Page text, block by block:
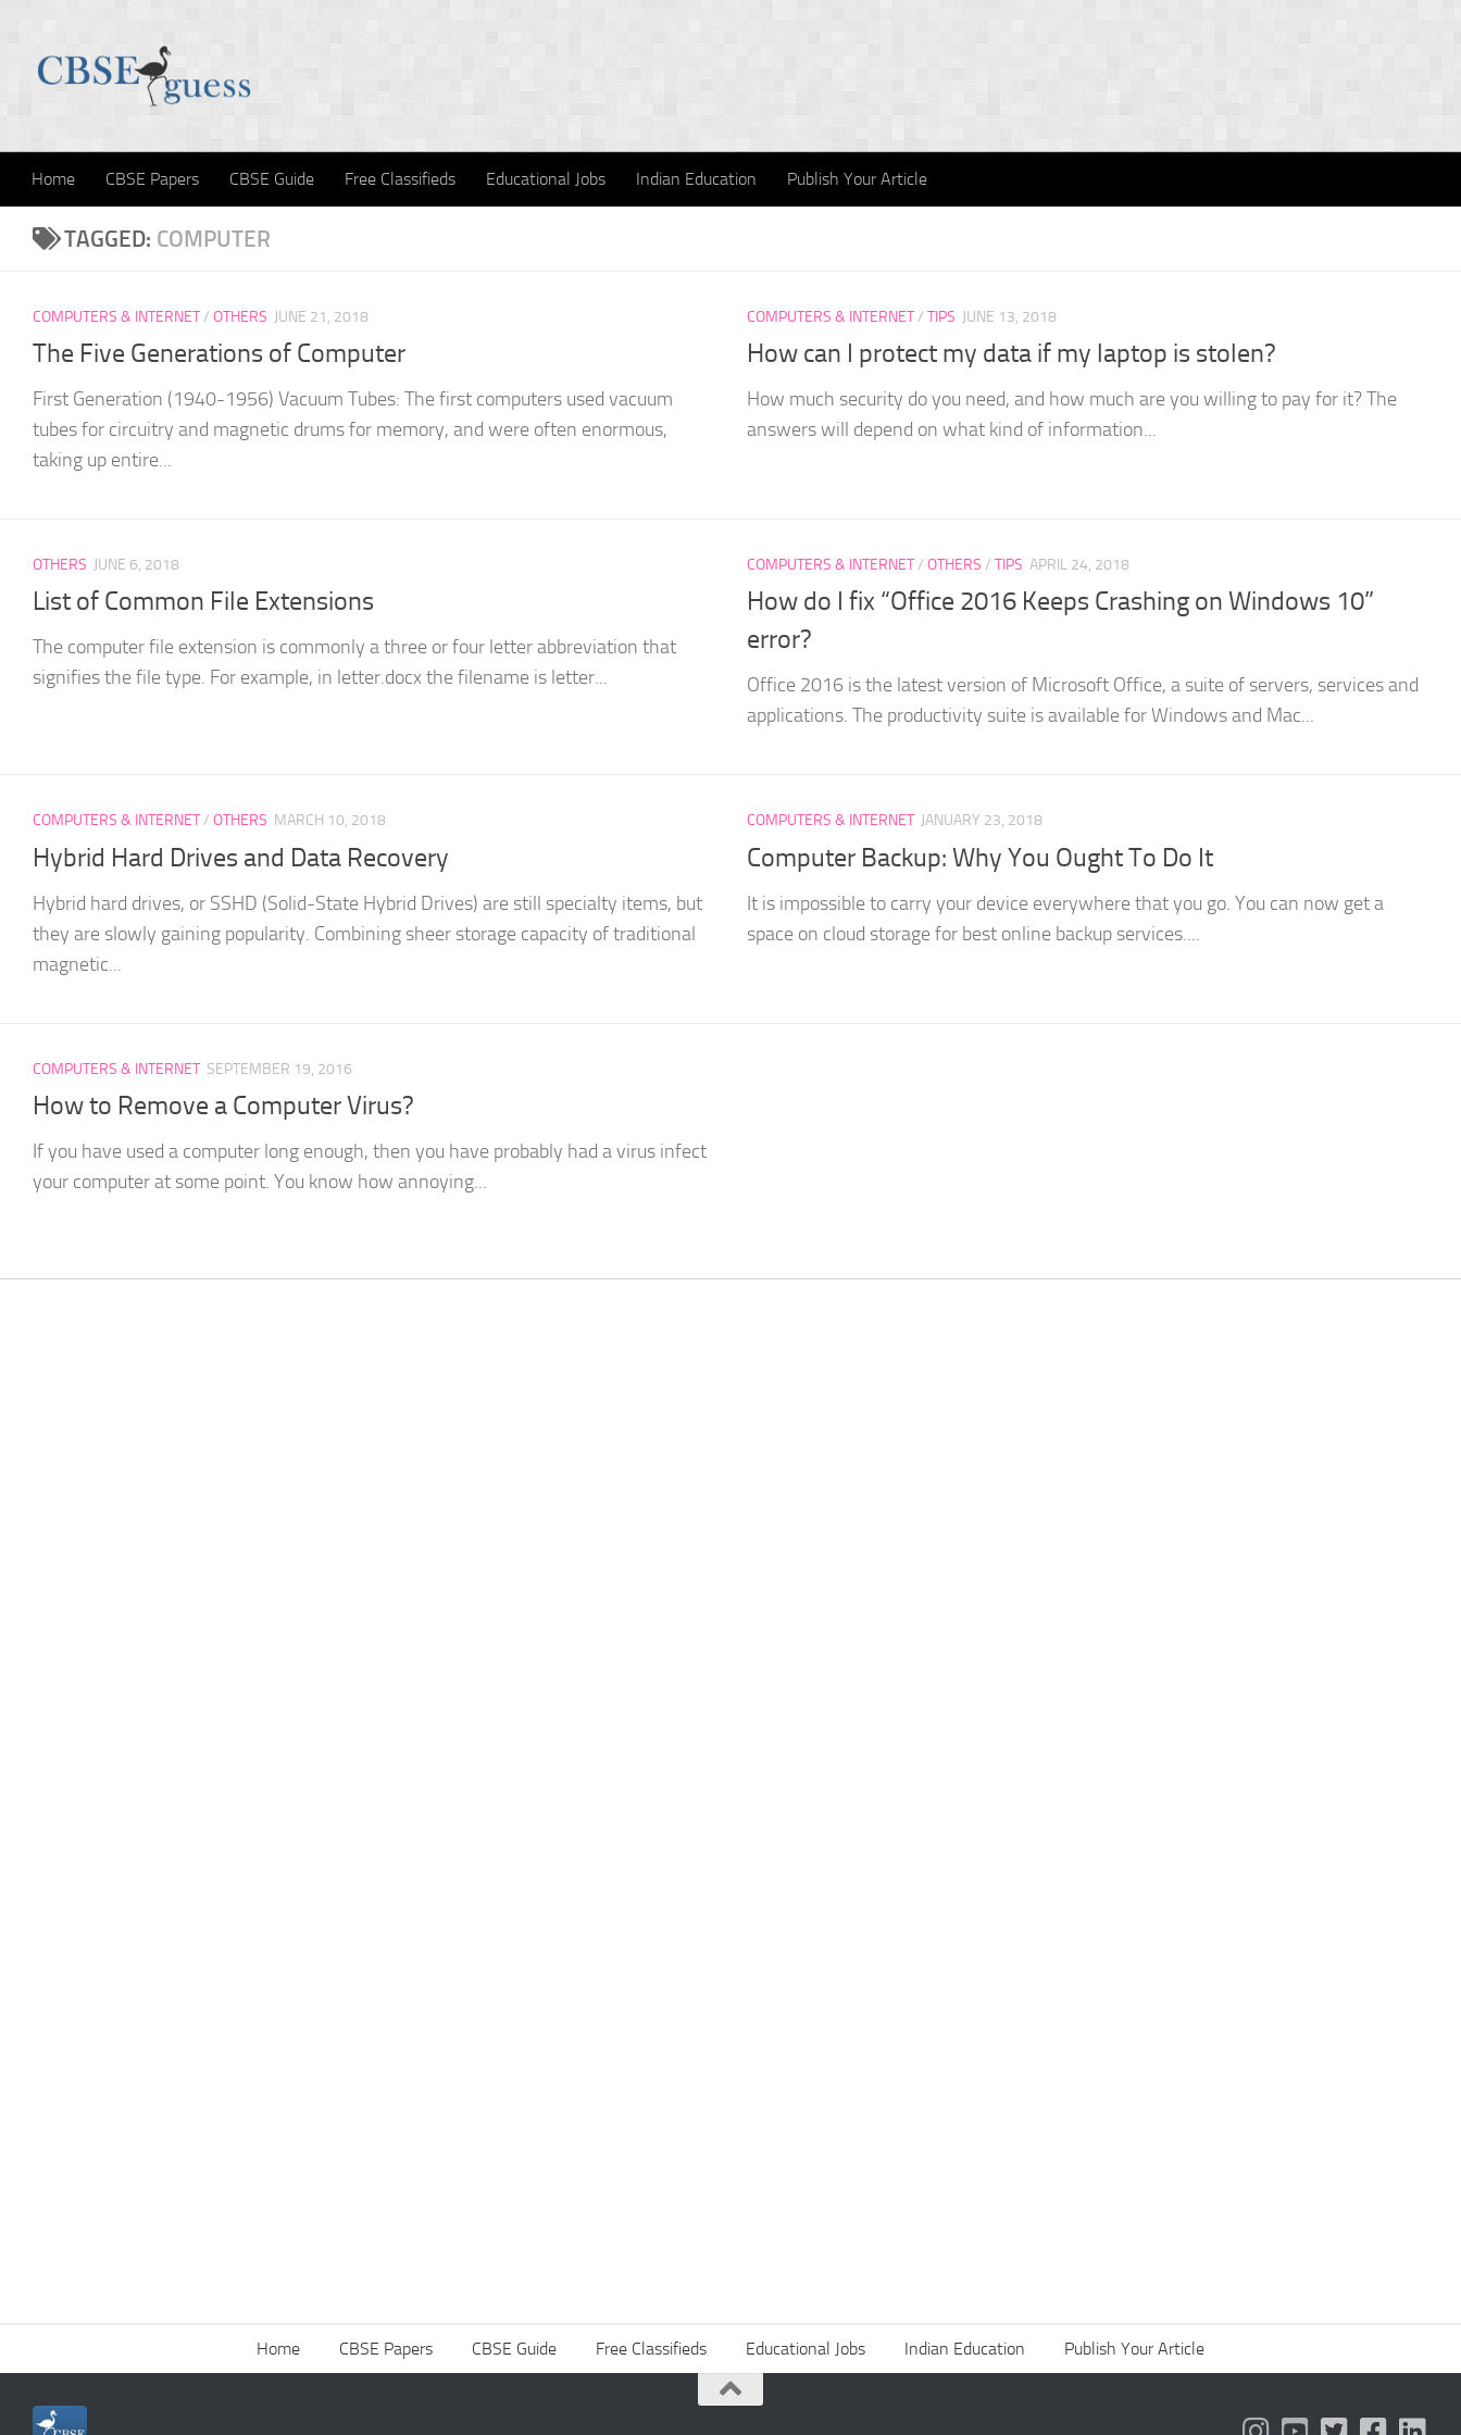
Home CBSE Papers CBSE Guide Free Classifieds Educational Jobs Indian Education Publish Your Article
TAGGED: COMPUTER
COMPUTERS & INTERNET/ OTHERS JUNE 21, 2018
The Five Generations of Computer
First Generation (1940-1956) Vacuum Tubes: The first computers used vacuum
tubes for circuitry and magnetic drums for memory, and were often enormous,
taking up entire...
COMPUTERS & INTERNET/ TIPS JUNE 13, 2018
How can I protect my data if my laptop is stolen?
How much security do you need, and how much are you willing to pay for it? The
answers will depend on what kind of information...
OTHERS JUNE 6, 2018
List of Common File Extensions
The computer file extension is commonly a three or four letter abbreviation that
signifies the file type. For example, in letter.docx the filename is letter...
COMPUTERS & INTERNET/ OTHERS / TIPS APRIL 24, 2018
How do I fix “Office 2016 Keeps Crashing on Windows 10”
error?
Office 2016 is the latest version of Microsoft Office, a suite of servers, services and
applications. The productivity suite is available for Windows and Mac...
COMPUTERS & INTERNET/ OTHERS MARCH 10, 2018
Hybrid Hard Drives and Data Recovery
Hybrid hard drives, or SSHD (Solid-State Hybrid Drives) are still specialty items, but
they are slowly gaining popularity. Combining sheer storage capacity of traditional
magnetic...
COMPUTERS & INTERNET JANUARY 23, 2018
Computer Backup: Why You Ought To Do It
It is impossible to carry your device everywhere that you go. You can now get a
space on cloud storage for best online backup services....
COMPUTERS & INTERNET SEPTEMBER 19, 2016
How to Remove a Computer Virus?
If you have used a computer long enough, then you have probably had a virus infect
your computer at some point. You know how annoying...
Home CBSE Papers CBSE Guide Free Classifieds Educational Jobs Indian Education Publish Your Article